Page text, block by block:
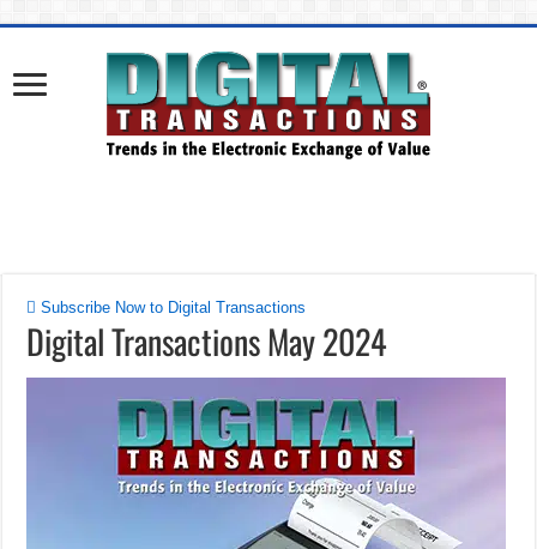
Subscribe Now to Digital Transactions
Digital Transactions May 2024